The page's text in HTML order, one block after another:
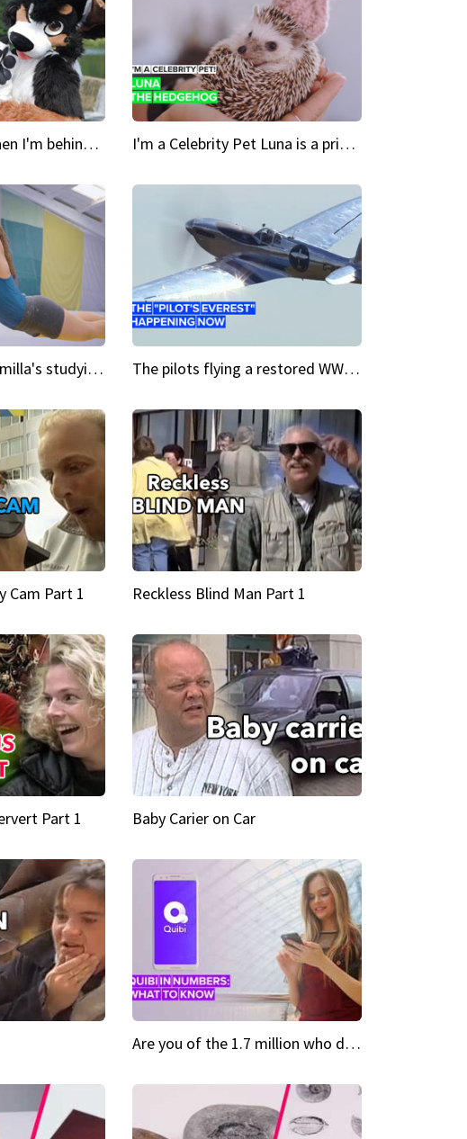
Crazy Cravings 'When I'm behind my mask, I'm basically someone new' I'm a Celebrity Pet Luna is a prickly up-and-comer
My Cool School Camilla's studying the trapeze The pilots flying a restored WWII plane around the world
Cam Part 1 Reckless Blind Man Part 1
Part 1 Baby Carier on Car
Are you of the 1.7 million who downloaded Quibi